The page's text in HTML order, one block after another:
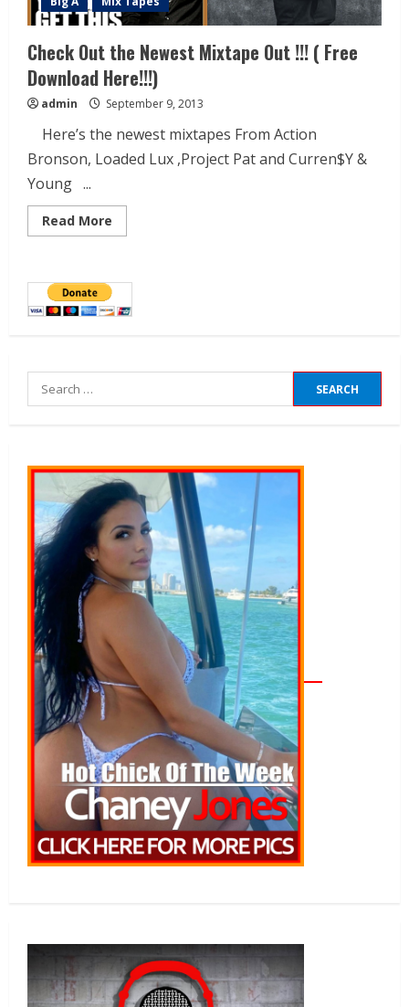
Check Out the Newest Mixtape Out !!! ( Free
Download Here!!!)
admin September 9, 2013
Here’s the newest mixtapes From Action
Bronson, Loaded Lux ,Project Pat and Curren$Y &
Young ...
Read More